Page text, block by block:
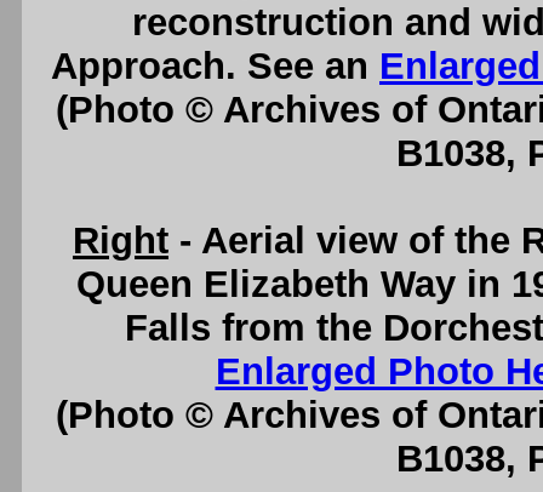
reconstruction and
Approach. See an
(Photo © Archives of
B1038,
Right - Aerial view of the
Queen Elizabeth Way in
Falls from the
Enlarged Photo
(Photo © Archives of
B1038,